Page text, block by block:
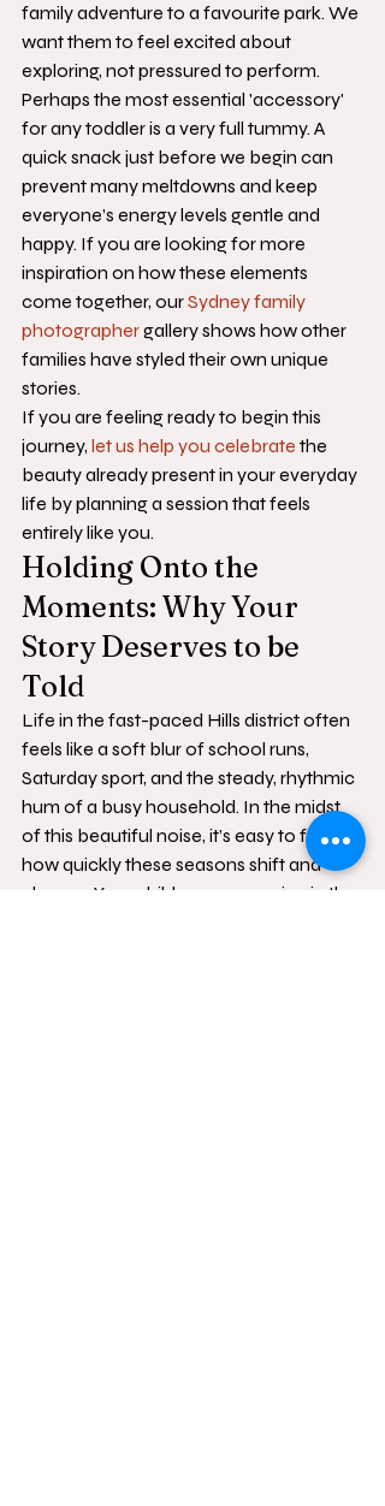
family adventure to a favourite park. We
want them to feel excited about
exploring, not pressured to perform.
Perhaps the most essential 'accessory'
for any toddler is a very full tummy. A
quick snack just before we begin can
prevent many meltdowns and keep
everyone’s energy levels gentle and
happy. If you are looking for more
inspiration on how these elements
come together, our Sydney family
photographer gallery shows how other
families have styled their own unique
stories.
If you are feeling ready to begin this
journey, let us help you celebrate the
beauty already present in your everyday
life by planning a session that feels
entirely like you.
Holding Onto the
Moments: Why Your
Story Deserves to be
Told
Life in the fast-paced Hills district often
feels like a soft blur of school runs,
Saturday sport, and the steady, rhythmic
hum of a busy household. In the midst
of this beautiful noise, it’s easy to forget
how quickly these seasons shift and
change. Your children are growing in the